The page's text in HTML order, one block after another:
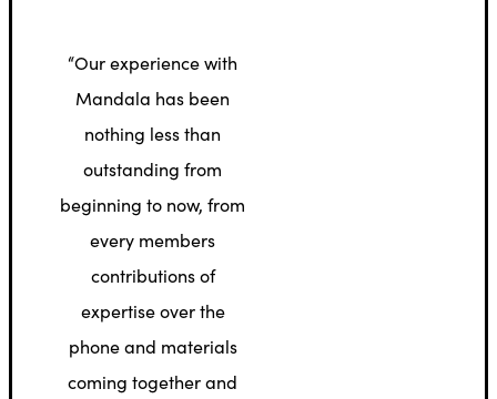
“Our experience with
Mandala has been
nothing less than
outstanding from
beginning to now, from
every members
contributions of
expertise over the
phone and materials
coming together and